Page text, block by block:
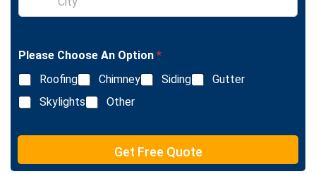
L
e
e
t
n
e
L
i
n
e
e
t
Please Choose An Option *
Roofing
Chimney Siding
Gutter
Skylights
Other
Get Free Quote